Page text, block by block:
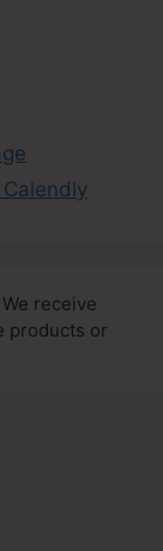
receive
products or